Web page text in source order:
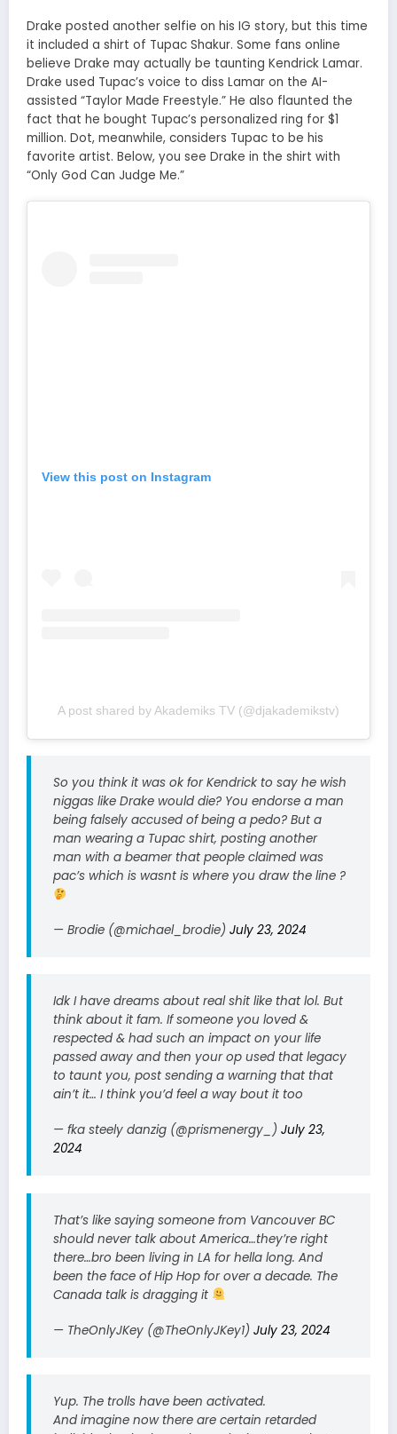
Drake posted another selfie on his IG story, but this time
it included a shirt of Tupac Shakur. Some fans online
believe Drake may actually be taunting Kendrick Lamar.
Drake used Tupac’s voice to diss Lamar on the AI-
assisted “Taylor Made Freestyle.” He also flaunted the
fact that he bought Tupac’s personalized ring for $1
million. Dot, meanwhile, considers Tupac to be his
favorite artist. Below, you see Drake in the shirt with
“Only God Can Judge Me.”
View this post on Instagram
A post shared by Akademiks TV (@djakademikstv)
So you think it was ok for Kendrick to say he wish
niggas like Drake would die? You endorse a man
being falsely accused of being a pedo? But a
man wearing a Tupac shirt, posting another
man with a beamer that people claimed was
pac’s which is wasnt is where you draw the line ?
— Brodie (@michael_brodie) July 23, 2024
Idk I have dreams about real shit like that lol. But
think about it fam. If someone you loved &
respected & had such an impact on your life
passed away and then your op used that legacy
to taunt you, post sending a warning that that
ain’t it… I think you’d feel a way bout it too
— fka steely danzig (@prismenergy_) July 23,
2024
That’s like saying someone from Vancouver BC
should never talk about America…they’re right
there…bro been living in LA for hella long. And
been the face of Hip Hop for over a decade. The
Canada talk is dragging it
— TheOnlyJKey (@TheOnlyJKey1) July 23, 2024
Yup. The trolls have been activated.
And imagine now there are certain retarded